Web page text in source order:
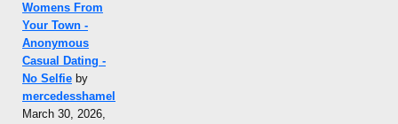
Womens From
Your Town -
Anonymous
Casual Dating -
No Selfie by
mercedesshamel
March 30, 2026,